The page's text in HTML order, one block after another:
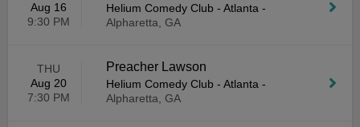
Aug 16
9:30 PM
Helium Comedy Club - Atlanta -
Alpharetta, GA
THU
Aug 20
7:30 PM
Preacher Lawson
Helium Comedy Club - Atlanta -
Alpharetta, GA